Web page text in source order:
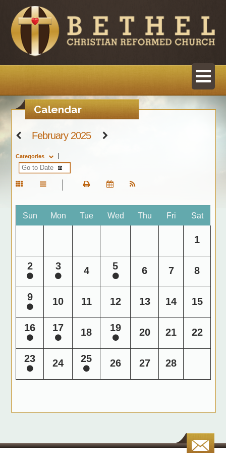
Calendar
February 2025
Categories
Sun Mon Tue Wed Thu Fri Sat
1
2 3 4 5 6 7 8
9 10 11 12 13 14 15
16 17 18 19 20 21 22
23 24 25 26 27 28